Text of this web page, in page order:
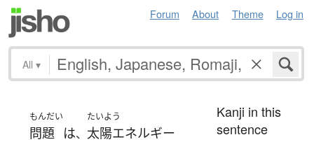
Forum About Theme Log in
All ▾
もんだい
問題 は、
たいよう
太陽エネルギー
Kanji in this
sentence